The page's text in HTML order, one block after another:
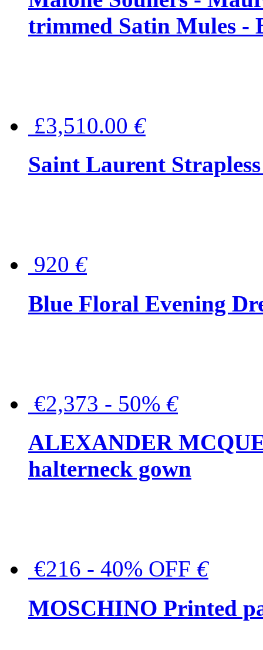
trimmed Satin Mules -
£3,510.00 €
Saint Laurent
920 €
Blue Floral Evening
€2,373 - 50% €
ALEXANDER
halterneck gown
€216 - 40% OFF €
MOSCHINO Printed